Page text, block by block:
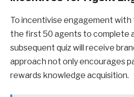
To incentivise engagement with
the first 50 agents to complete a
subsequent quiz will receive
approach not only encourages
rewards knowledge acquisition.